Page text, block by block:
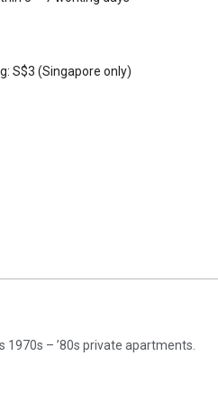
S$3 (Singapore only)
1970s – ’80s private apartments.